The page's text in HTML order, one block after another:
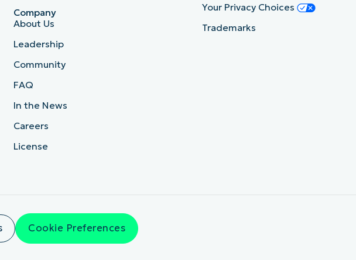
Company
About Us
Leadership
Community
FAQ
In the News
Careers
License
Your Privacy Choices
Trademarks
Cookie Preferences